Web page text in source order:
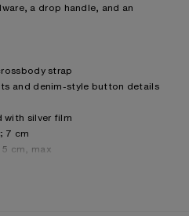
a drop handle, and an
strap
and denim-style button details
with silver film
7 cm
cm, max
Adjustable 46 cm to 65 cm